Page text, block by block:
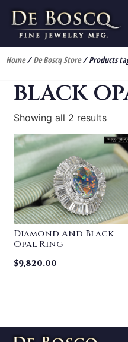
Home/De Boscq Store/ Products
black
Showing all 2 results
Diamond And Black
Opal Ring
$9,820.00